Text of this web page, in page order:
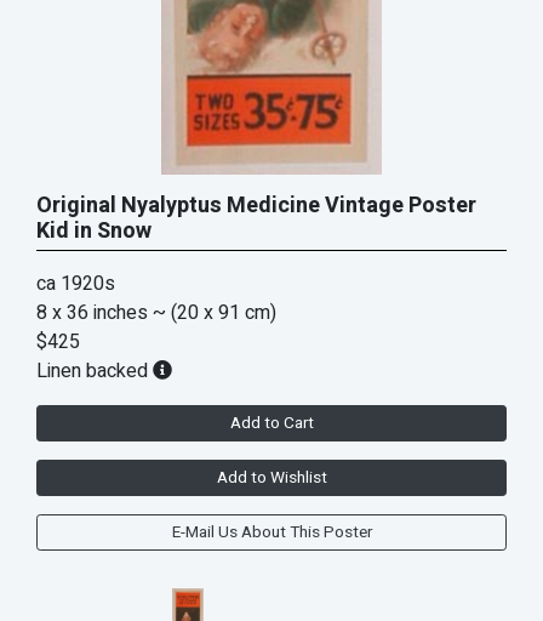
Original Nyalyptus Medicine Vintage Poster
Kid in Snow
ca 1920s
8 x 36 inches ~ (20 x 91 cm)
$425
Linen backed
Add to Cart
Add to Wishlist
E-Mail Us About This Poster